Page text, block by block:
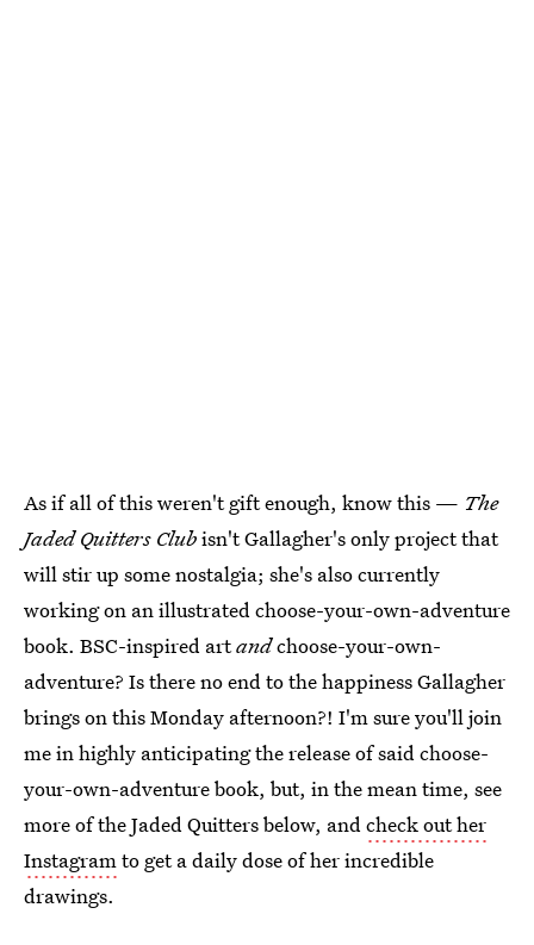
As if all of this weren't gift enough, know this — The
Jaded Quitters Clubisn't Gallagher's only project that
will stir up some nostalgia; she's also currently
working on an illustrated choose-your-own-adventure
book. BSC-inspired artandchoose-your-own-
adventure? Is there no end to the happiness Gallagher
brings on this Monday afternoon?! I'm sure you'll join
me in highly anticipating the release of said choose-
your-own-adventure book, but, in the mean time, see
more of the Jaded Quitters below, andcheck out her
Instagramto get a daily dose of her incredible
drawings.